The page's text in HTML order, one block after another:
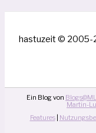
hastuzeit ©
Ein Blog von
Martin-
Features|